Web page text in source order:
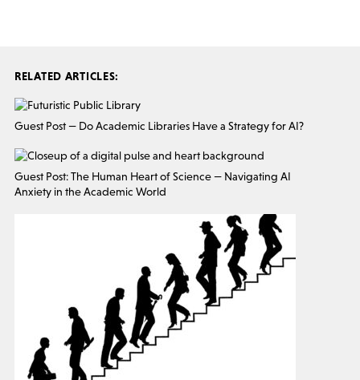
RELATED ARTICLES:
Guest Post — Do Academic Libraries Have a Strategy for AI?
Guest Post: The Human Heart of Science — Navigating AI
Anxiety in the Academic World